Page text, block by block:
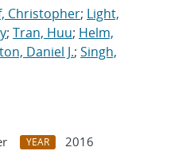
Christopher; Light,
; Tran, Huu; Helm,
Daniel J.; Singh,
YEAR
2016